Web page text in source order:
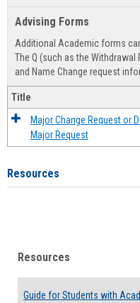
Advising Forms
Additional Academic forms
The Q (such as the Withdrawal
and Name Change request
Title
Major Change Request or
Major Request
Resources
Resources
Guide for Students with